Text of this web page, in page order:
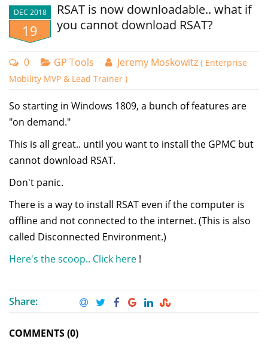
DEC 2018
19
RSAT is now downloadable.. what if
you cannot download RSAT?
0 GP Tools Jeremy Moskowitz ( Enterprise
Mobility MVP & Lead Trainer )
So starting in Windows 1809, a bunch of features are
"on demand."
This is all great.. until you want to install the GPMC but
cannot download RSAT.
Don't panic.
There is a way to install RSAT even if the computer is
offline and not connected to the internet. (This is also
called Disconnected Environment.)
Here's the scoop.. Click here !
Share:
COMMENTS (0)